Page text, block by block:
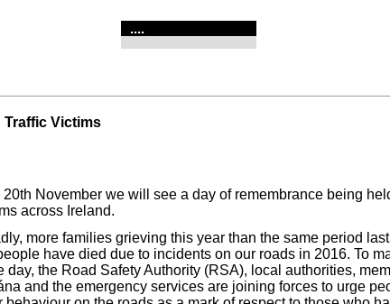
....
Traffic Victims
November we will see a day of remembrance being
across Ireland.
more families grieving this year than the same period
have died due to incidents on our roads in 2016. To
day, the Road Safety Authority (RSA), local authorities,
and the emergency services are joining forces to urge